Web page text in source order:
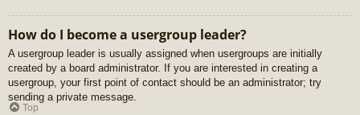
How do I become a usergroup leader?
A usergroup leader is usually assigned when usergroups are initially
created by a board administrator. If you are interested in creating a
usergroup, your first point of contact should be an administrator; try
sending a private message.
Top